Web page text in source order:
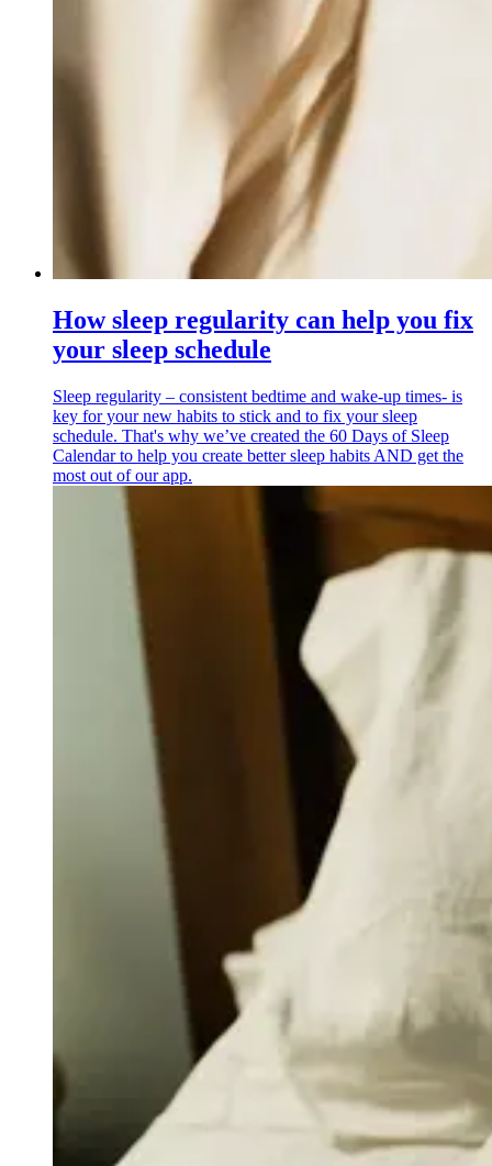
How sleep regularity can help you fix
your sleep schedule
Sleep regularity – consistent bedtime and wake-up times- is
key for your new habits to stick and to fix your sleep
schedule. That's why we’ve created the 60 Days of Sleep
Calendar to help you create better sleep habits AND get the
most out of our app.